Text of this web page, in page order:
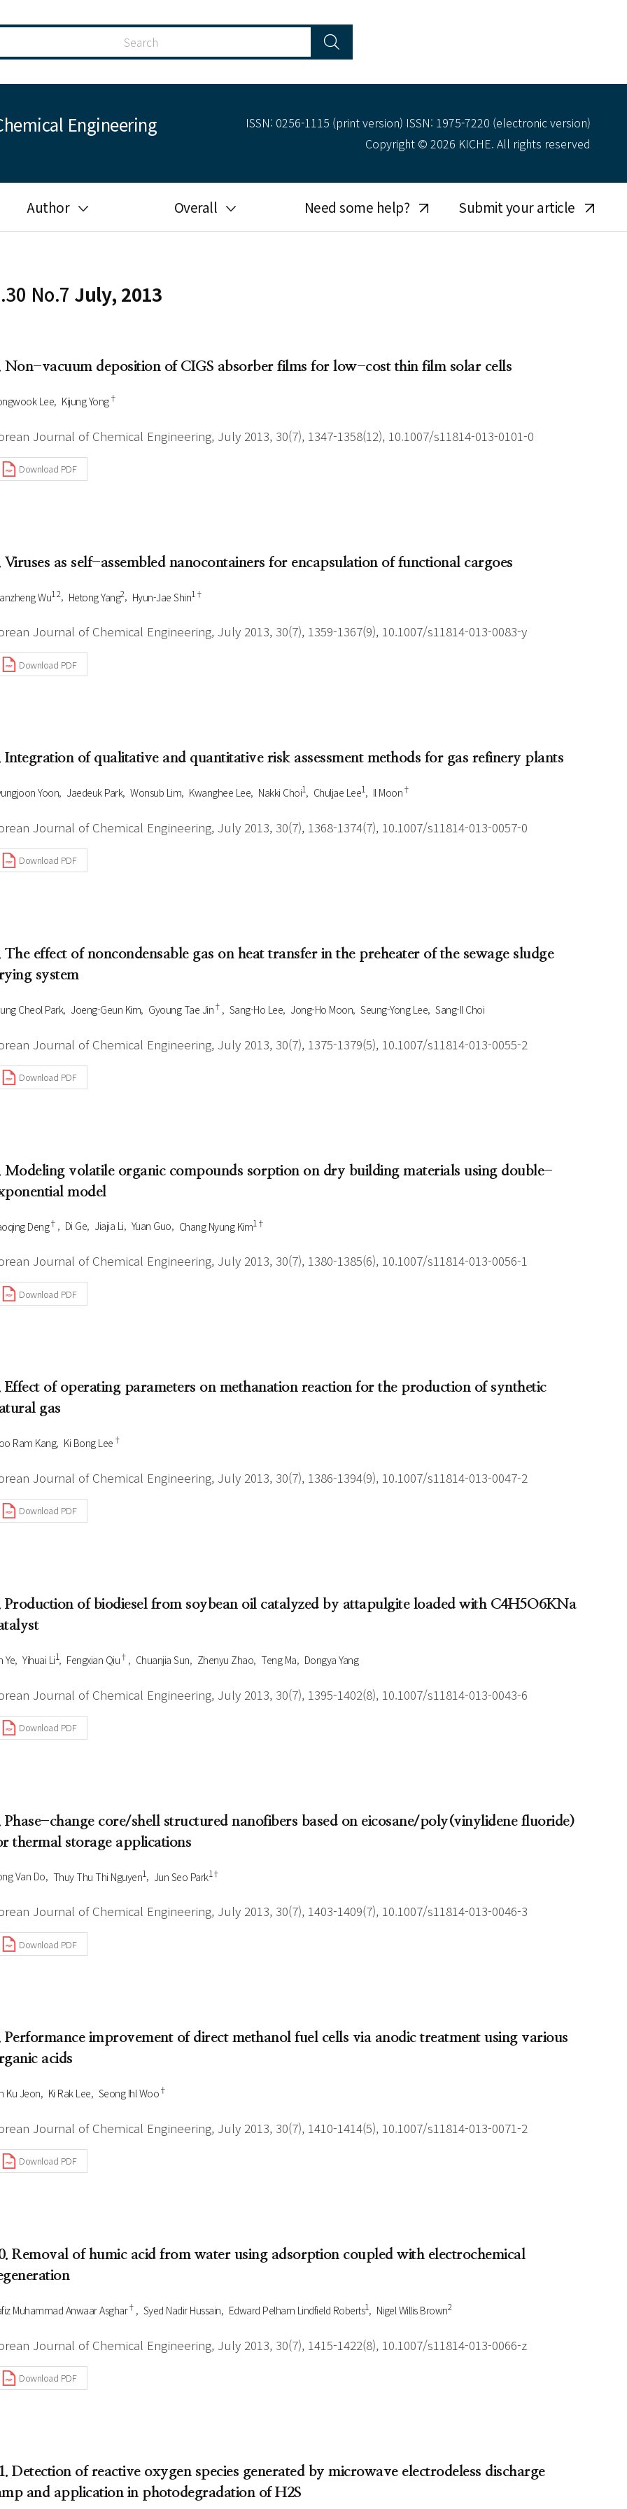
Engineering
ISSN: 0256-1115 (print version) ISSN: 1975-7220 (electronic version)
Copyright © 2026 KICHE. All rights reserved
Author
authors in KJChE
Ethics in publishing
- Author's checklist
Cover page
Overall
keywords
Need some help? Submit your article
No.7 July, 2013
Non-vacuum deposition of CIGS absorber films for low-cost thin film solar cells
Lee Kijung Yong†
Journal of Chemical Engineering, July 2013, 30(7), 1347-1358(12), 10.1007/s11814-013-0101-0
Download PDF
Viruses as self-assembled nanocontainers for encapsulation of functional cargoes
Wu1 2 Hetong Yang2 Hyun-Jae Shin1†
Journal of Chemical Engineering, July 2013, 30(7), 1359-1367(9), 10.1007/s11814-013-0083-y
Download PDF
Integration of qualitative and quantitative risk assessment methods for gas refinery plants
Yoon Jaedeuk Park Wonsub Lim Kwanghee Lee Nakki Choi1 Chuljae Lee1 Il Moon†
Journal of Chemical Engineering, July 2013, 30(7), 1368-1374(7), 10.1007/s11814-013-0057-0
Download PDF
The effect of noncondensable gas on heat transfer in the preheater of the sewage sludge
system
Cheol Park Joeng-Geun Kim Gyoung Tae Jin† Sang-Ho Lee Jong-Ho Moon Seung-Yong Lee Sang-Il Choi
Journal of Chemical Engineering, July 2013, 30(7), 1375-1379(5), 10.1007/s11814-013-0055-2
Download PDF
Modeling volatile organic compounds sorption on dry building materials using double-
model
Deng† Di Ge Jiajia Li Yuan Guo Chang Nyung Kim1†
Journal of Chemical Engineering, July 2013, 30(7), 1380-1385(6), 10.1007/s11814-013-0056-1
Download PDF
Effect of operating parameters on methanation reaction for the production of synthetic
gas
Ram Kang Ki Bong Lee †
Journal of Chemical Engineering, July 2013, 30(7), 1386-1394(9), 10.1007/s11814-013-0047-2
Download PDF
Production of biodiesel from soybean oil catalyzed by attapulgite loaded with C4H5O6KNa
Ye Yihuai Li1 Fengxian Qiu† Chuanjia Sun Zhenyu Zhao Teng Ma Dongya Yang
Journal of Chemical Engineering, July 2013, 30(7), 1395-1402(8), 10.1007/s11814-013-0043-6
Download PDF
Phase-change core/shell structured nanofibers based on eicosane/poly(vinylidene fluoride)
thermal storage applications
Van Do Thuy Thu Thi Nguyen1 Jun Seo Park1†
Journal of Chemical Engineering, July 2013, 30(7), 1403-1409(7), 10.1007/s11814-013-0046-3
Download PDF
Performance improvement of direct methanol fuel cells via anodic treatment using various
acids
Ku Jeon Ki Rak Lee Seong Ihl Woo†
Journal of Chemical Engineering, July 2013, 30(7), 1410-1414(5), 10.1007/s11814-013-0071-2
Download PDF
Removal of humic acid from water using adsorption coupled with electrochemical
Muhammad Anwaar Asghar† Syed Nadir Hussain Edward Pelham Lindfield Roberts1 Nigel Willis Brown2
Journal of Chemical Engineering, July 2013, 30(7), 1415-1422(8), 10.1007/s11814-013-0066-z
Download PDF
Detection of reactive oxygen species generated by microwave electrodeless discharge
and application in photodegradation of H2S